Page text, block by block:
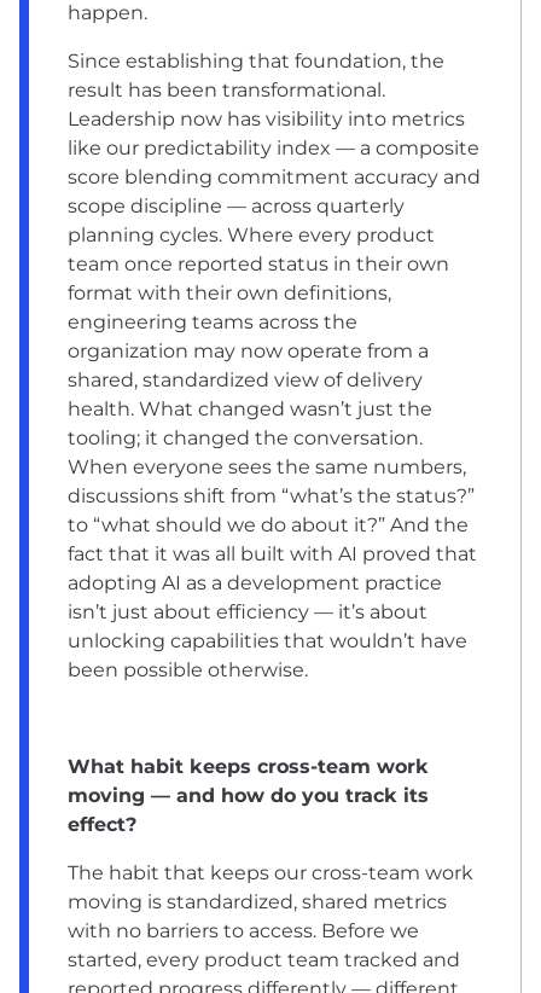
happen.
Since establishing that foundation, the
result has been transformational.
Leadership now has visibility into metrics
like our predictability index — a composite
score blending commitment accuracy and
scope discipline — across quarterly
planning cycles. Where every product
team once reported status in their own
format with their own definitions,
engineering teams across the
organization may now operate from a
shared, standardized view of delivery
health. What changed wasn’t just the
tooling; it changed the conversation.
When everyone sees the same numbers,
discussions shift from “what’s the status?”
to “what should we do about it?” And the
fact that it was all built with AI proved that
adopting AI as a development practice
isn’t just about efficiency — it’s about
unlocking capabilities that wouldn’t have
been possible otherwise.
What habit keeps cross-team work
moving — and how do you track its
effect?
The habit that keeps our cross-team work
moving is standardized, shared metrics
with no barriers to access. Before we
started, every product team tracked and